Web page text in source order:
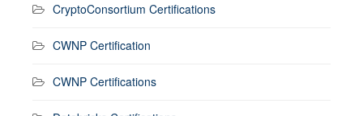
CryptoConsortium Certifications
CWNP Certification
CWNP Certifications